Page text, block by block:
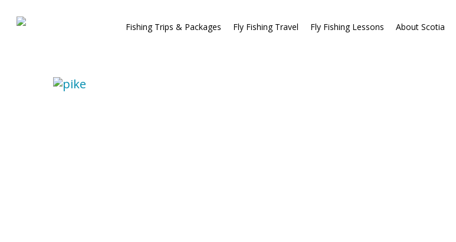
Fishing Trips & Packages Fly Fishing Travel Fly Fishing Lessons About Scotia